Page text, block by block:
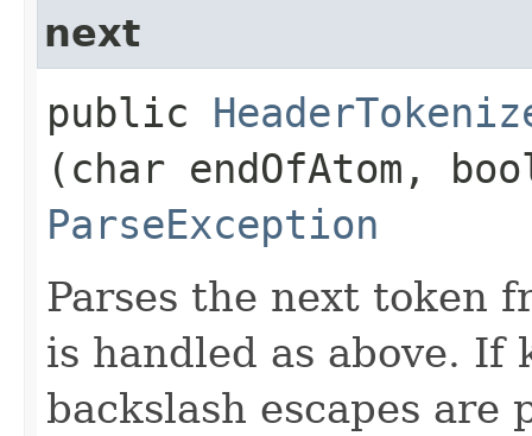
next
public
(char endOfAtom,
ParseException
Parses the next token
is handled as above. If
backslash escapes